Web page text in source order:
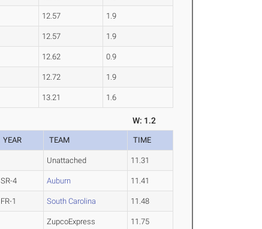
12.57 1.9
12.57 1.9
12.62 0.9
12.72 1.9
13.21 1.6
W: 1.2
YEAR TEAM TIME
Unattached 11.31
SR-4 Auburn 11.41
FR-1 South Carolina 11.48
ZupcoExpress 11.75